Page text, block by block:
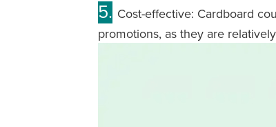
5. Cost-effective: Cardboard
promotions, as they are